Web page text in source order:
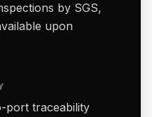
by SGS,
upon
port traceability